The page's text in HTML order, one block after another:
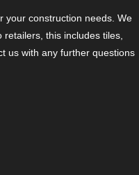
your construction needs. We
this includes tiles,
us with any further questions